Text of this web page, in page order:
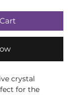
crystal
for the